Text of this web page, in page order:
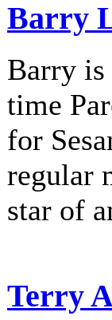
Barry
Barry is
time
for
regular
star of
Terry